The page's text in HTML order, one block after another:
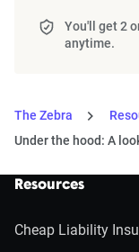
You'll get 2
anytime.
The Zebra
Under the hood: A
Resources
Cheap Liability